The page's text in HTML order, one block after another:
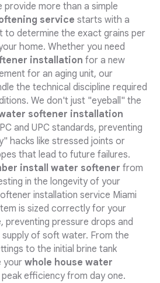
provide more than a simple
service starts with a
to determine the exact grains per
home. Whether you need
installation for a new
for an aging unit, our
the technical discipline required
We don't just "eyeball" the
softener installation
and UPC standards, preventing
hacks like stressed joints or
that lead to future failures.
install water softener from
in the longevity of your
installation service Miami
is sized correctly for your
pressure drops and
supply of soft water. From the
to the initial brine tank
your whole house water
efficiency from day one.